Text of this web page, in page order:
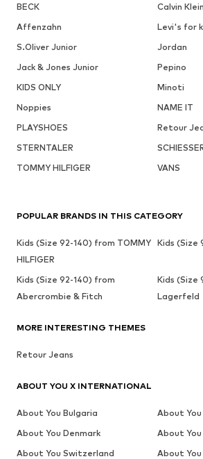
BECK
Calvin
Affenzahn
Levi's for
S.Oliver Junior
Jordan
Jack & Jones Junior
Pepino
KIDS ONLY
Minoti
Noppies
NAME IT
PLAYSHOES
Retour
STERNTALER
TOMMY HILFIGER
VANS
POPULAR BRANDS IN THIS CATEGORY
Kids (Size 92-140) from TOMMY
HILFIGER
Kids (Size
Kids (Size 92-140) from
Abercrombie & Fitch
Kids (Size
Lagerfeld
MORE INTERESTING THEMES
Retour Jeans
ABOUT YOU X INTERNATIONAL
About You Bulgaria
About You
About You Denmark
About
About You Switzerland
About